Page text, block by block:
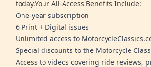
today.Your All-Access Benefits Include:
One-year subscription
6 Print + Digital issues
Unlimited access to
Special discounts to the Motorcycle
Access to videos covering ride reviews,